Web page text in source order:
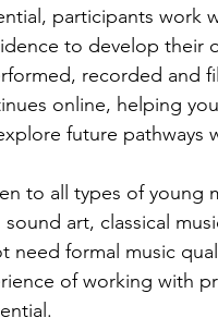
participants work
to develop their
recorded and
online, helping
future pathways
to all types of young
art, classical
need formal music
of working with